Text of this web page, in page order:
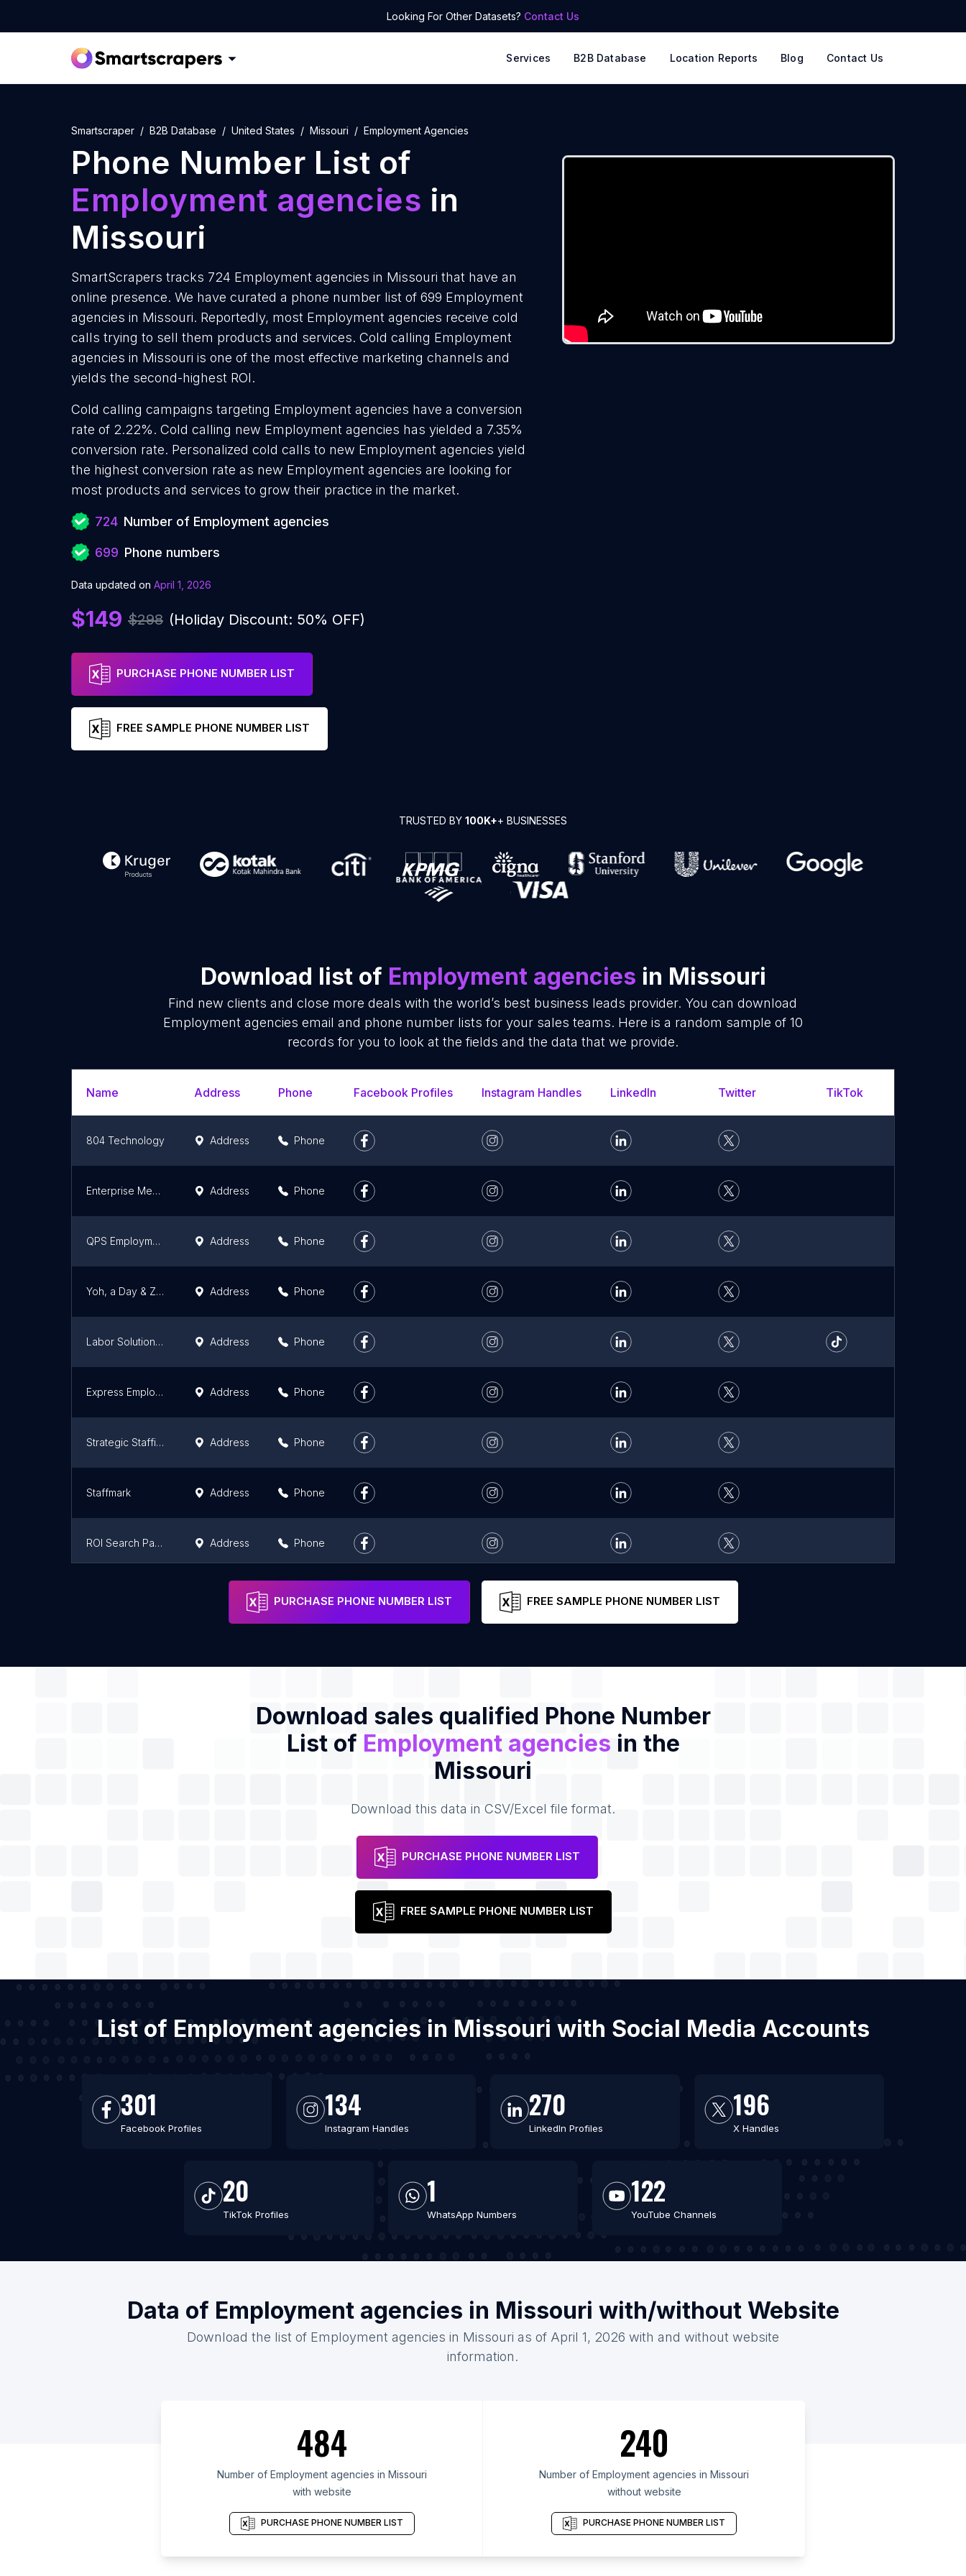
Looking For Other Datasets? Contact Us
Services B2B Database Location Reports Blog Contact Us
Smartscraper B2B Database United States Missouri Employment Agencies
Phone Number List of
Employment agencies in
Missouri
SmartScrapers tracks 724 Employment agencies in Missouri that have an
online presence. We have curated a phone number list of 699 Employment
agencies in Missouri. Reportedly, most Employment agencies receive cold
calls trying to sell them products and services. Cold calling Employment
agencies in Missouri is one of the most effective marketing channels and
yields the second-highest ROI.
Cold calling campaigns targeting Employment agencies have a conversion
rate of 2.22%. Cold calling new Employment agencies has yielded a 7.35%
conversion rate. Personalized cold calls to new Employment agencies yield
the highest conversion rate as new Employment agencies are looking for
most products and services to grow their practice in the market.
724 Number of Employment agencies
699 Phone numbers
Data updated on April 1, 2026
$149 $298 (Holiday Discount: 50% OFF)
PURCHASE PHONE NUMBER LIST
FREE SAMPLE PHONE NUMBER LIST
TRUSTED BY 100K++ BUSINESSES
Download list of Employment agencies in Missouri
Find new clients and close more deals with the world’s best business leads provider. You can download
Employment agencies email and phone number lists for your sales teams. Here is a random sample of 10
records for you to look at the fields and the data that we provide.
Name Address Phone Facebook Profiles Instagram Handles LinkedIn Twitter TikTok
804 Technology Address Phone
Enterprise Medical Recruiting Address Phone
QPS Employment Group Address Phone
Yoh, a Day & Zimmermann Company Address Phone
Labor Solutions LLC Address Phone
Express Employment Professionals Address Phone
Strategic Staffing Address Phone
Staffmark Address Phone
ROI Search Partners Address Phone
Address
PURCHASE PHONE NUMBER LIST FREE SAMPLE PHONE NUMBER LIST
Download sales qualified Phone Number
List of Employment agencies in the
Missouri
Download this data in CSV/Excel file format.
PURCHASE PHONE NUMBER LIST
FREE SAMPLE PHONE NUMBER LIST
List of Employment agencies in Missouri with Social Media Accounts
301
Facebook Profiles
134
Instagram Handles
270
LinkedIn Profiles
196
X Handles
20
TikTok Profiles
1
WhatsApp Numbers
122
YouTube Channels
Data of Employment agencies in Missouri with/without Website
Download the list of Employment agencies in Missouri as of April 1, 2026 with and without website
information.
484
Number of Employment agencies in Missouri
with website
PURCHASE PHONE NUMBER LIST
240
Number of Employment agencies in Missouri
without website
PURCHASE PHONE NUMBER LIST